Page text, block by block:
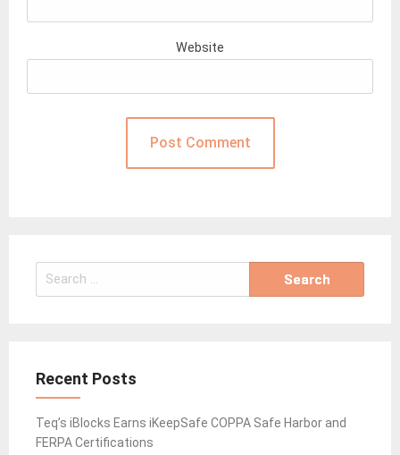
Website
Search
for:
Recent Posts
Teq’s iBlocks Earns iKeepSafe COPPA Safe Harbor and
FERPA Certifications